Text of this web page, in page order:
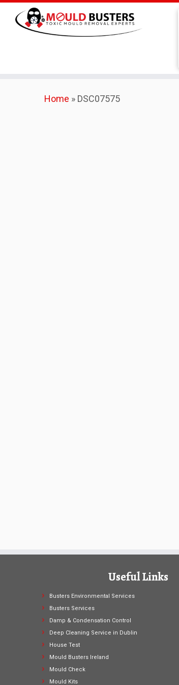
Home » DSC07575
Useful Links
Busters Environmental Services
Busters Services
Damp & Condensation Control
Deep Cleaning Service in Dublin
House Test
Mould Busters Ireland
Mould Check
Mould Kits